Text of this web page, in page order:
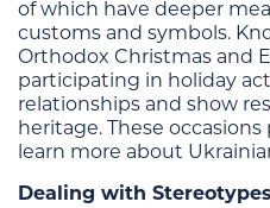
of which have deeper
customs and symbols.
Orthodox Christmas and
participating in holiday
relationships and show
heritage. These
learn more about
Dealing with Stereotypes